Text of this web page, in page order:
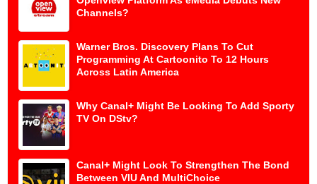
Channels?
Warner Bros. Discovery Plans To Cut
Programming At Cartoonito To 12 Hours
Across Latin America
Why Canal+ Might Be Looking To Add Sporty
TV On DStv?
Canal+ Might Look To Strengthen The Bond
Between VIU And MultiChoice